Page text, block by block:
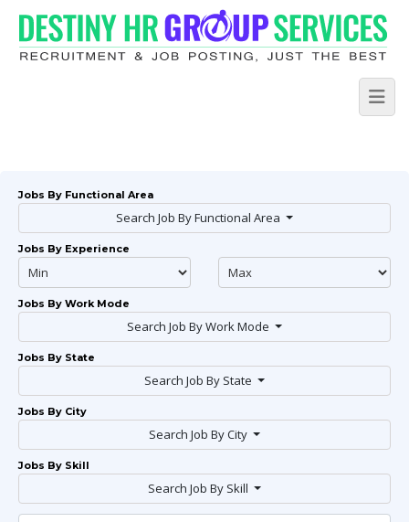
Jobs By Functional Area
Search Job By Functional Area
Jobs By Experience
Jobs By Work Mode
Search Job By Work Mode
Jobs By State
Search Job By State
Jobs By City
Search Job By City
Jobs By Skill
Search Job By Skill